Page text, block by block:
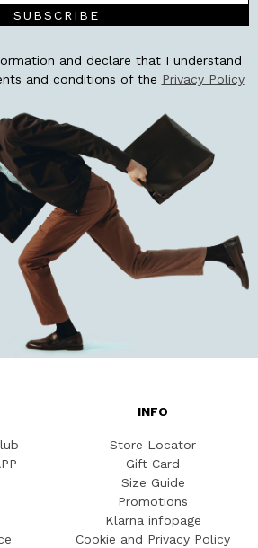
SUBSCRIBE
and declare that I understand
and conditions of the Privacy Policy
INFO
Store Locator
Gift Card
Size Guide
Promotions
Klarna infopage
Cookie and Privacy Policy